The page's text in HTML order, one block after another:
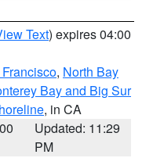
Text) expires 04:00
, North Bay
Bay and Big Sur
, in CA
Updated: 11:29
PM